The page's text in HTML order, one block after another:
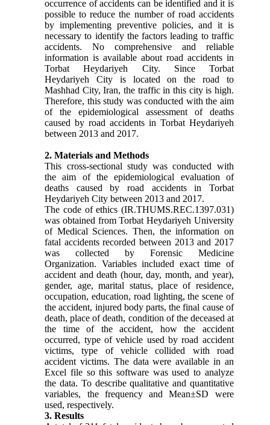
occurrence of accidents can be identified and it is
possible to reduce the number of road accidents
by implementing preventive policies, and it is
necessary to identify the factors leading to traffic
accidents. No comprehensive and reliable
information is available about road accidents in
Torbat Heydariyeh City. Since Torbat
Heydariyeh City is located on the road to
Mashhad City, Iran, the traffic in this city is high.
Therefore, this study was conducted with the aim
of the epidemiological assessment of deaths
caused by road accidents in Torbat Heydariyeh
between 2013 and 2017.
2. Materials and Methods
This cross-sectional study was conducted with
the aim of the epidemiological evaluation of
deaths caused by road accidents in Torbat
Heydariyeh City between 2013 and 2017.
The code of ethics (IR.THUMS.REC.1397.031)
was obtained from Torbat Heydariyeh University
of Medical Sciences. Then, the information on
fatal accidents recorded between 2013 and 2017
was collected by Forensic Medicine
Organization. Variables included exact time of
accident and death (hour, day, month, and year),
gender, age, marital status, place of residence,
occupation, education, road lighting, the scene of
the accident, injured body parts, the final cause of
death, place of death, condition of the deceased at
the time of the accident, how the accident
occurred, type of vehicle used by road accident
victims, type of vehicle collided with road
accident victims. The data were available in an
Excel file so this software was used to analyze
the data. To describe qualitative and quantitative
variables, the frequency and Mean±SD were
used, respectively.
3. Results